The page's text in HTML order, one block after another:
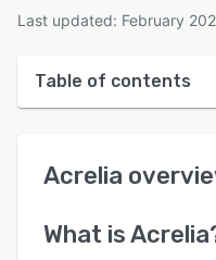
Last updated: February
Table of contents
User interface
Acrelia
What isAcrelia